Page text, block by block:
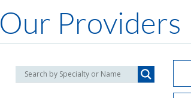
Our Providers